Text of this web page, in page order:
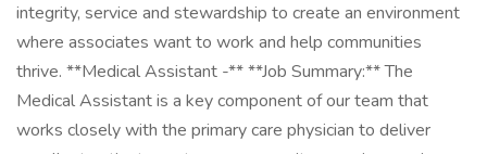
integrity, service and stewardship to create an environment
where associates want to work and help communities
thrive. **Medical Assistant -** **Job Summary:** The
Medical Assistant is a key component of our team that
works closely with the primary care physician to deliver